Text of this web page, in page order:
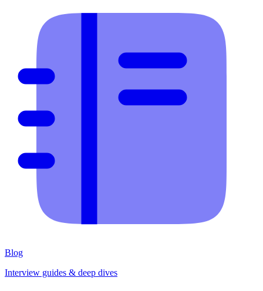
Blog
Interview guides & deep dives